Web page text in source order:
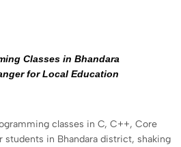
Classes in Bhandara
for Local Education
classes in C, C++, Core
students in Bhandara district, shaking